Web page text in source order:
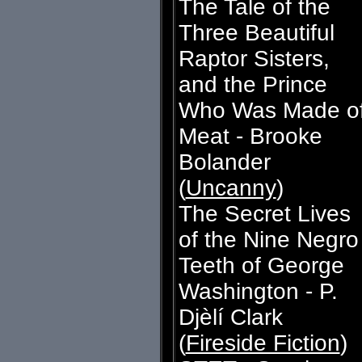
The Tale of the
Three Beautiful
Raptor Sisters,
and the Prince
Who Was Made
Meat - Brooke
Bolander
(Uncanny)
The Secret Lives
of the Nine Negro
Teeth of George
Washington - P.
Djèlí Clark
(Fireside Fiction)